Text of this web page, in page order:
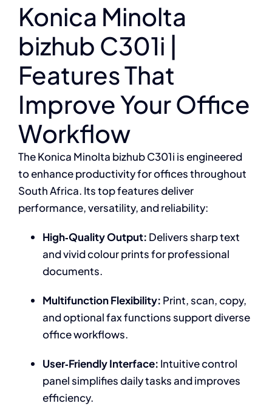
Konica Minolta
bizhub C301i |
Features That
Improve Your Office
Workflow
The Konica Minolta bizhub C301i is engineered
to enhance productivity for offices throughout
South Africa. Its top features deliver
performance, versatility, and reliability:
High‑Quality Output: Delivers sharp text
and vivid colour prints for professional
documents.
Multifunction Flexibility: Print, scan, copy,
and optional fax functions support diverse
office workflows.
User‑Friendly Interface: Intuitive control
panel simplifies daily tasks and improves
efficiency.